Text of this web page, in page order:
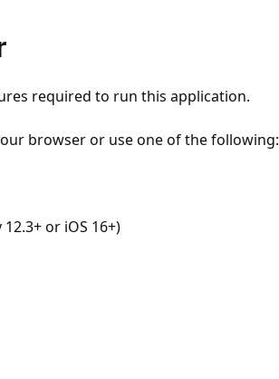
required to run this application.
browser or use one of the following:
or iOS 16+)